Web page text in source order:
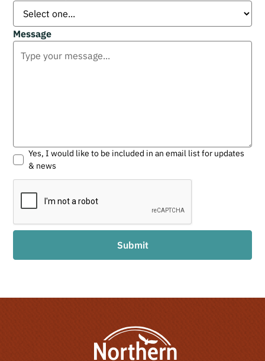
Message
Yes, I would like to be included in an email list for updates
& news